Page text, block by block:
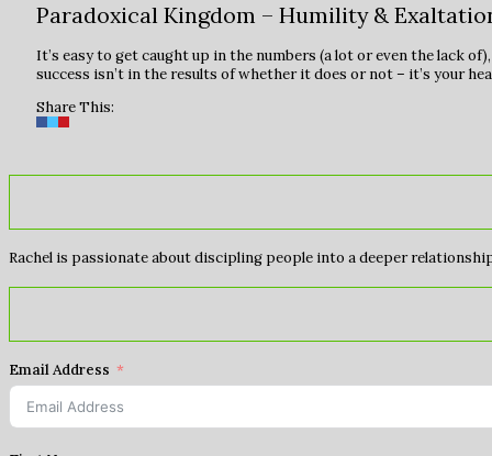
Paradoxical Kingdom – Humility &
It’s easy to get caught up in the numbers (a lot or even the lack
success isn’t in the results of whether it does or not – it’s your
Share This:
Rachel is passionate about discipling people into a deeper
Email Address